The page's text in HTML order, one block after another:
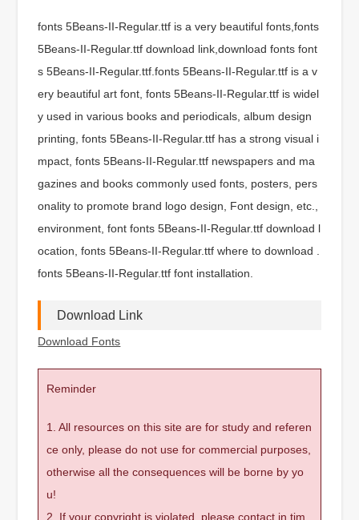
fonts 5Beans-II-Regular.ttf is a very beautiful fonts,fonts
5Beans-II-Regular.ttf download link,download fonts font
s 5Beans-II-Regular.ttf.fonts 5Beans-II-Regular.ttf is a v
ery beautiful art font, fonts 5Beans-II-Regular.ttf is widel
y used in various books and periodicals, album design
printing, fonts 5Beans-II-Regular.ttf has a strong visual i
mpact, fonts 5Beans-II-Regular.ttf newspapers and ma
gazines and books commonly used fonts, posters, pers
onality to promote brand logo design, Font design, etc.,
environment, font fonts 5Beans-II-Regular.ttf download l
ocation, fonts 5Beans-II-Regular.ttf where to download .
fonts 5Beans-II-Regular.ttf font installation.
Download Link
Download Fonts
Reminder
1. All resources on this site are for study and referen
ce only, please do not use for commercial purposes,
otherwise all the consequences will be borne by yo
u!
2. If your copyright is violated, please contact in tim